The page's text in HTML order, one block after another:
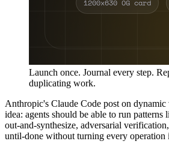
Launch once. Journal every step.
duplicating work.
Anthropic's Claude Code post on
idea: agents should be able to run patterns
out-and-synthesize, adversarial
until-done without turning every operation